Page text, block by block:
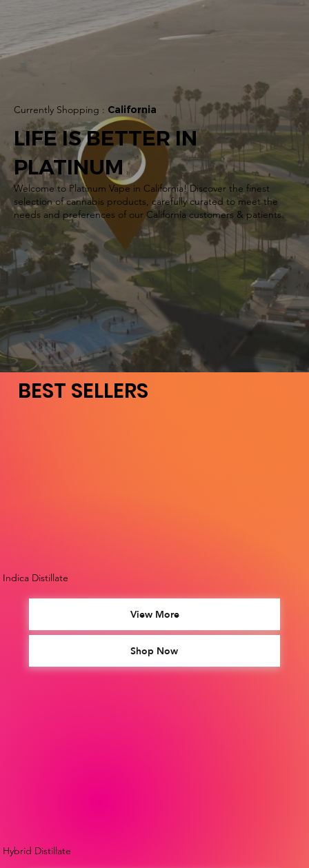
Currently Shopping : California
LIFE IS BETTER IN
PLATINUM
Welcome to Platinum Vape in California! Discover the finest
selection of cannabis products, carefully curated to meet the
needs and preferences of our California customers & patients.
Indica Distillate
View More
Shop Now
Hybrid Distillate
BEST SELLERS